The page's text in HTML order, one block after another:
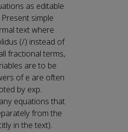
as editable
simple
text where
(/) instead of
fractional terms,
are to be
of e are often
by exp.
equations that
from the
in the text).